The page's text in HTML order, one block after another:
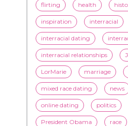
flirting health
inspiration interracial
interracial dating
interracial relationships
LorMarie marriage
mixed race dating news
online dating politics
President Obama race